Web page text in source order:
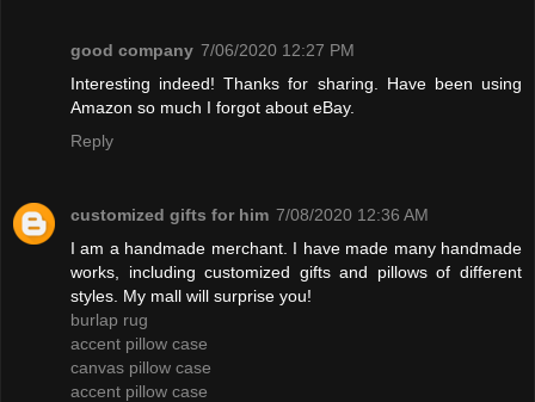
good company 7/06/2020 12:27 PM
Interesting indeed! Thanks for sharing. Have been using
Amazon so much I forgot about eBay.
Reply
customized gifts for him 7/08/2020 12:36 AM
I am a handmade merchant. I have made many handmade
works, including customized gifts and pillows of different
styles. My mall will surprise you!
burlap rug
accent pillow case
canvas pillow case
accent pillow case